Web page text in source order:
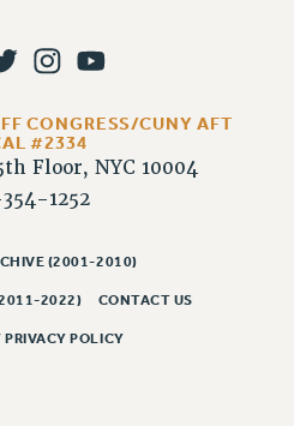
INSURANCE FOR ADJUNCTS
CONGRESS/CUNY AFT
#2334
Floor, NYC 10004
1252
(2001-2010)
2022) CONTACT US
PRIVACY POLICY